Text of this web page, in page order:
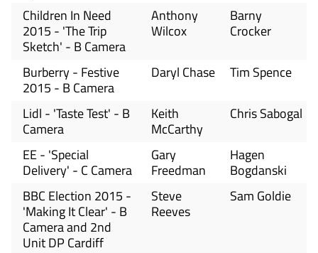
Children In Need
2015 - 'The Trip
Sketch' - B Camera
Anthony
Wilcox
Barny
Crocker
Burberry - Festive
2015 - B Camera
Daryl Chase Tim Spence
Lidl - 'Taste Test' - B
Camera
Keith
McCarthy
Chris Sabogal
EE - 'Special
Delivery' - C Camera
Gary
Freedman
Hagen
Bogdanski
BBC Election 2015 -
'Making It Clear' - B
Camera and 2nd
Unit DP Cardiff
Steve
Reeves
Sam Goldie